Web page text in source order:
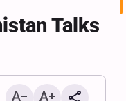
Talks